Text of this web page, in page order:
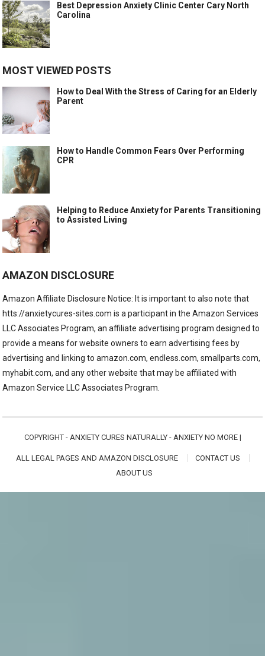
Best Depression Anxiety Clinic Center Cary North
Carolina
MOST VIEWED POSTS
How to Deal With the Stress of Caring for an Elderly
Parent
How to Handle Common Fears Over Performing
CPR
Helping to Reduce Anxiety for Parents Transitioning
to Assisted Living
AMAZON DISCLOSURE
Amazon Affiliate Disclosure Notice: It is important to also note that
htts://anxietycures-sites.com is a participant in the Amazon Services
LLC Associates Program, an affiliate advertising program designed to
provide a means for website owners to earn advertising fees by
advertising and linking to amazon.com, endless.com, smallparts.com,
myhabit.com, and any other website that may be affiliated with
Amazon Service LLC Associates Program.
COPYRIGHT - ANXIETY CURES NATURALLY - ANXIETY NO MORE|
ALL LEGAL PAGES AND AMAZON DISCLOSURE
CONTACT US
ABOUT US